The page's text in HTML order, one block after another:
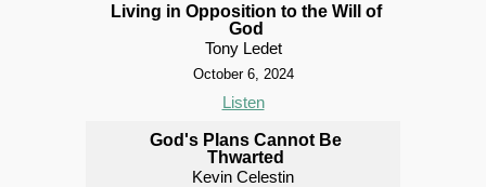
Living in Opposition to the Will of
God
Tony Ledet
October 6, 2024
Listen
God's Plans Cannot Be
Thwarted
Kevin Celestin